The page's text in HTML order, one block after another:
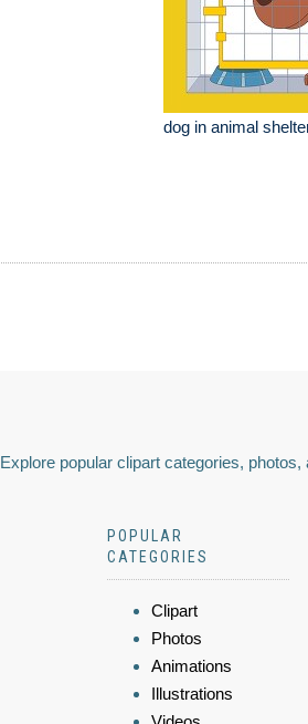
dog in animal
Explore popular clipart categories,
POPULAR
CATEGORIES
Clipart
Photos
Animations
Illustrations